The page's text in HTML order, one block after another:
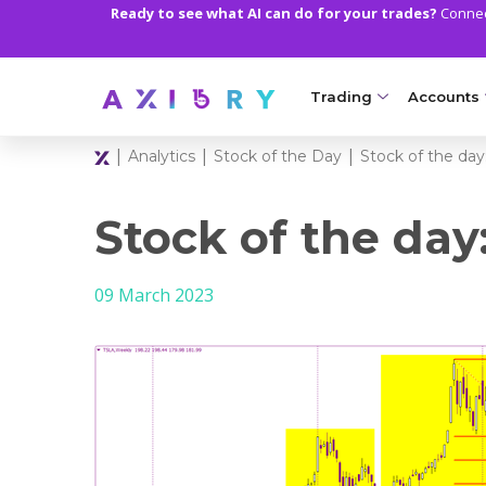
Ready to see what AI can do for your trades?
Trading
MARKETS
Clash CFDs
Soft Commodities
Gold and Metals
Oil and Energies
CFD Indices
CFD Stocks
Accounts
Axiory
Compare
Demo
Islamic
MT5
Zero
Analytics Stock of the Day Stock of the
Stock of the
09 March 2023